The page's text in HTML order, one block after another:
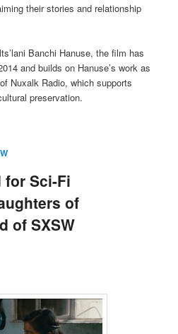
their stories and relationship
Banchi Hanuse, the film has
and builds on Hanuse’s work as
Nuxalk Radio, which supports
preservation.
for Sci-Fi
of
of SXSW